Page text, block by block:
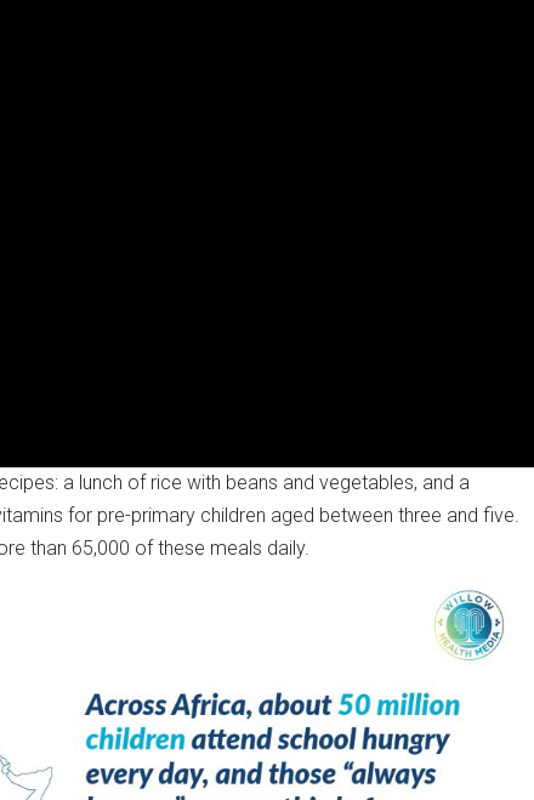
a lunch of rice with beans and vegetables, and a
for pre-primary children aged between three and five.
than 65,000 of these meals daily.